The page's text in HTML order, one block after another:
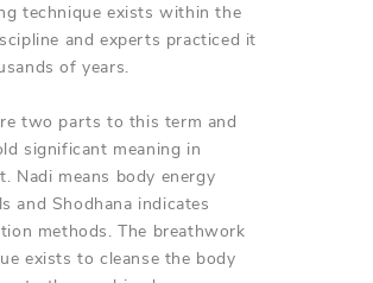
technique exists within the
and experts practiced it
of years.
two parts to this term and
significant meaning in
Nadi means body energy
and Shodhana indicates
methods. The breathwork
exists to cleanse the body